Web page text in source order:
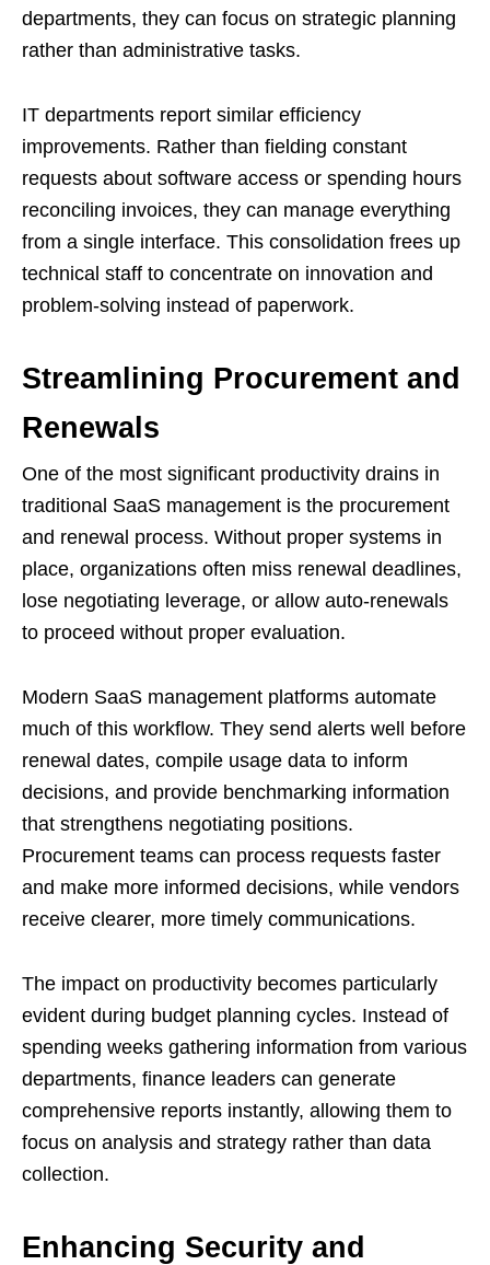
departments, they can focus on strategic planning
rather than administrative tasks.
IT departments report similar efficiency
improvements. Rather than fielding constant
requests about software access or spending hours
reconciling invoices, they can manage everything
from a single interface. This consolidation frees up
technical staff to concentrate on innovation and
problem-solving instead of paperwork.
Streamlining Procurement and
Renewals
One of the most significant productivity drains in
traditional SaaS management is the procurement
and renewal process. Without proper systems in
place, organizations often miss renewal deadlines,
lose negotiating leverage, or allow auto-renewals
to proceed without proper evaluation.
Modern SaaS management platforms automate
much of this workflow. They send alerts well before
renewal dates, compile usage data to inform
decisions, and provide benchmarking information
that strengthens negotiating positions.
Procurement teams can process requests faster
and make more informed decisions, while vendors
receive clearer, more timely communications.
The impact on productivity becomes particularly
evident during budget planning cycles. Instead of
spending weeks gathering information from various
departments, finance leaders can generate
comprehensive reports instantly, allowing them to
focus on analysis and strategy rather than data
collection.
Enhancing Security and